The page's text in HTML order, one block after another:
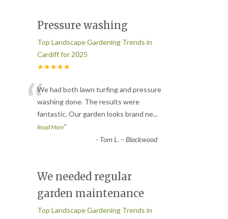
Pressure washing
Top Landscape Gardening Trends in
Cardiff for 2025
★★★★★
“We had both lawn turfing and pressure
washing done. The results were
fantastic. Our garden looks brand ne...
Read More”
- Tom L. – Blackwood
We needed regular
garden maintenance
Top Landscape Gardening Trends in